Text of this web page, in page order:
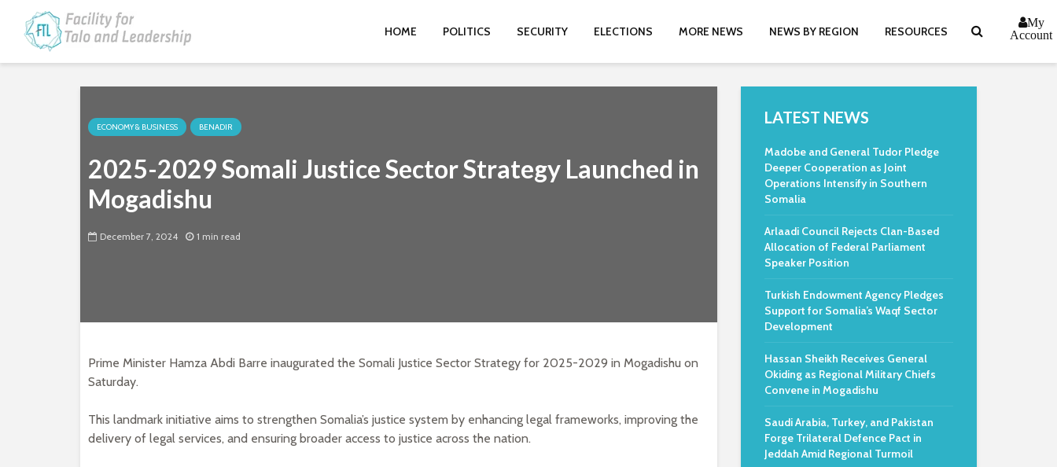
HOME POLITICS SECURITY ELECTIONS MORE NEWS NEWS BY REGION RESOURCES
My
Account
ECONOMY & BUSINESS BENADIR
2025-2029 Somali Justice Sector Strategy Launched in
Mogadishu
December 7, 2024 1 min read
Prime Minister Hamza Abdi Barre inaugurated the Somali Justice Sector Strategy for 2025-2029 in Mogadishu on
Saturday.
This landmark initiative aims to strengthen Somalia’s justice system by enhancing legal frameworks, improving the
delivery of legal services, and ensuring broader access to justice across the nation.
LATEST NEWS
Madobe and General Tudor Pledge
Deeper Cooperation as Joint
Operations Intensify in Southern
Somalia
Arlaadi Council Rejects Clan-Based
Allocation of Federal Parliament
Speaker Position
Turkish Endowment Agency Pledges
Support for Somalia’s Waqf Sector
Development
Hassan Sheikh Receives General
Okiding as Regional Military Chiefs
Convene in Mogadishu
Saudi Arabia, Turkey, and Pakistan
Forge Trilateral Defence Pact in
Jeddah Amid Regional Turmoil